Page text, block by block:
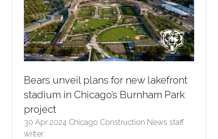
Bears unveil plans for new lakefront
stadium in Chicago’s Burnham Park
project
30 Apr 2024 Chicago Construction News staff
writer